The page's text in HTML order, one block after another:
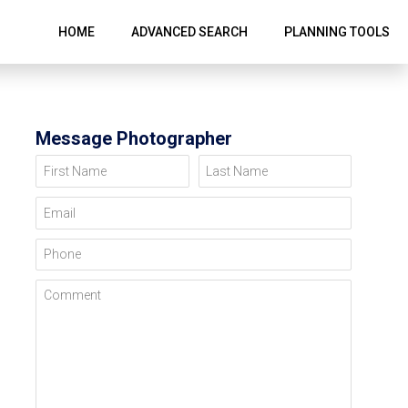
HOME ADVANCED SEARCH PLANNING TOOLS
Message Photographer
First Name Last Name
Email
Phone
Comment